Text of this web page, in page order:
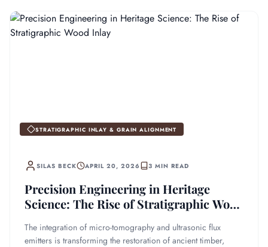
STRATIGRAPHIC INLAY & GRAIN ALIGNMENT
SILAS BECK APRIL 20, 2026 3 MIN READ
Precision Engineering in Heritage
Science: The Rise of Stratigraphic Wood
The integration of micro-tomography and ultrasonic flux
emitters is transforming the restoration of ancient timber,